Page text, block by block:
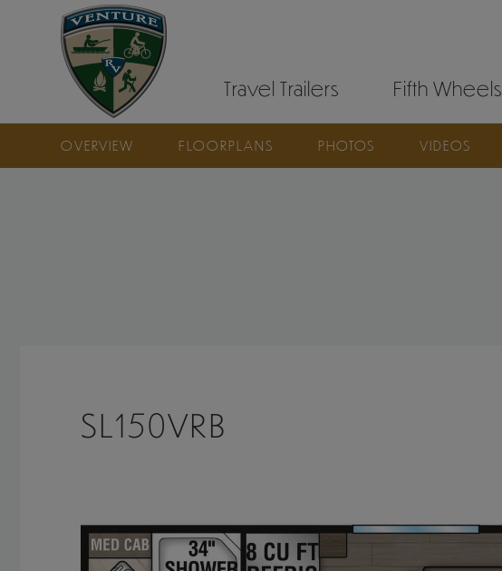
Travel Trailers Fifth Wheels
OVERVIEW FLOORPLANS PHOTOS VIDEOS
SL150VRB